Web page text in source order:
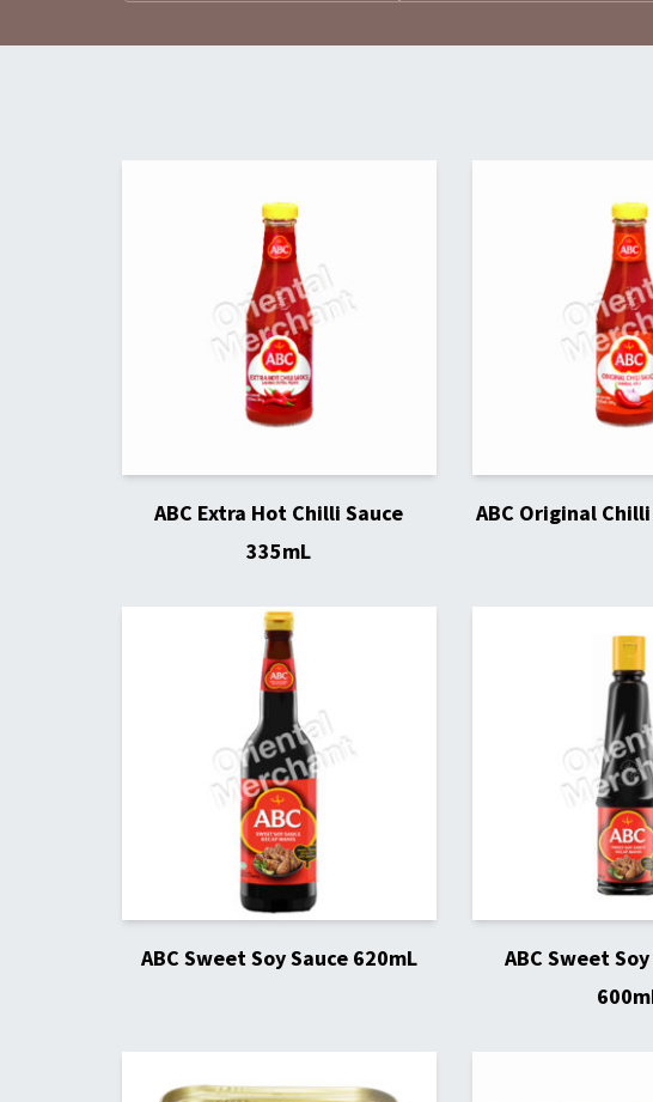
ABC Extra Hot Chilli Sauce
335mL
ABC Original
ABC Sweet Soy Sauce 620mL
ABC Sweet